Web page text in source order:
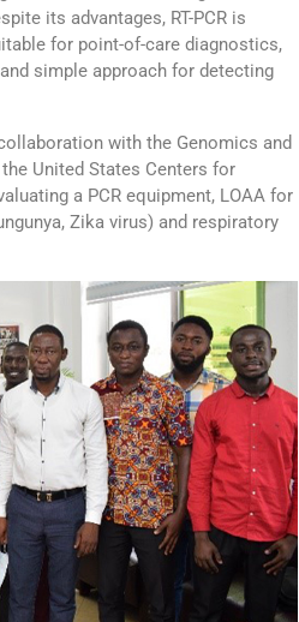
its advantages, RT-PCR is
for point-of-care diagnostics,
simple approach for detecting
with the Genomics and
United States Centers for
a PCR equipment, LOAA for
Zika virus) and respiratory